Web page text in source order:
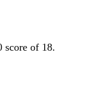
score of 18.